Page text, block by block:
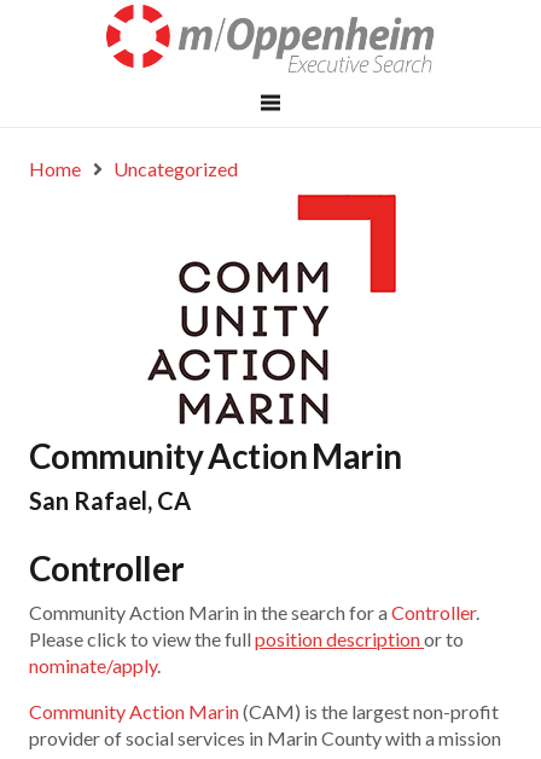
Home Uncategorized
Community Action Marin
San Rafael, CA
Controller
Community Action Marin in the search for aController.
Please click to view the fullposition descriptionor to
nominate/apply.
Community Action Marin(CAM) is the largest non-profit
provider of social services in Marin County with a mission